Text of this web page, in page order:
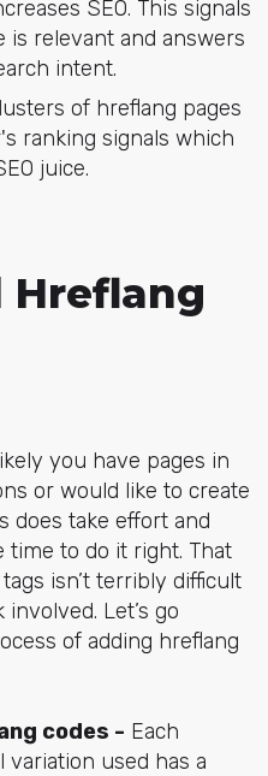
SEO. This signals
is relevant and answers
intent.
of hreflang pages
ranking signals which
juice.
Hreflang
you have pages in
or would like to create
does take effort and
time to do it right. That
isn’t terribly difficult
Let’s go
of adding hreflang
codes - Each
variation used has a